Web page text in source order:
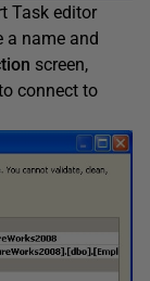
Task editor
a name and
screen,
connect to